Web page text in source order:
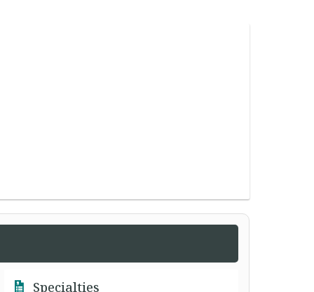
Specialties